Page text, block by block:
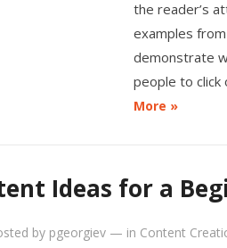
the reader’s
examples
demonstrate
people to click
More »
Ideas for a
by pgeorgiev — in Content